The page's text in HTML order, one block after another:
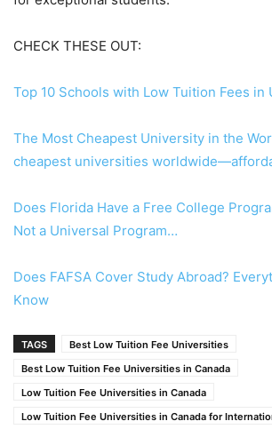
CHECK THESE OUT:
Top 10 Schools with Low Tuition Fees in
The Most Cheapest University in the
cheapest universities
Does Florida Have a Free College
Not a Universal Program…
Does FAFSA Cover Study Abroad?
Know
TAGS
Best Low Tuition Fee Universities
Best Low Tuition Fee Universities in Canada
Low Tuition Fee Universities in Canada
Low Tuition Fee Universities in Canada for